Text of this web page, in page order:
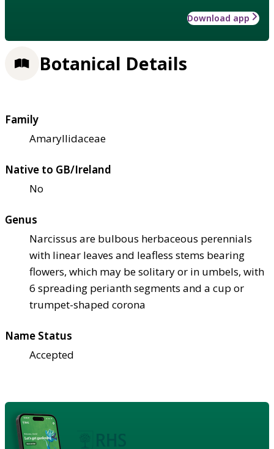
Download app
Botanical Details
Family
Amaryllidaceae
Native to GB/Ireland
No
Genus
Narcissus are bulbous herbaceous perennials
with linear leaves and leafless stems bearing
flowers, which may be solitary or in umbels, with
6 spreading perianth segments and a cup or
trumpet-shaped corona
Name Status
Accepted